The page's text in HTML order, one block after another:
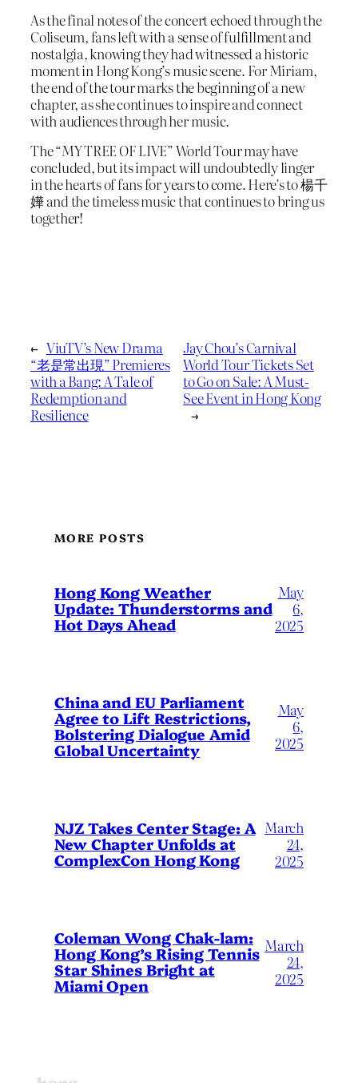
As the final notes of the concert echoed through the
Coliseum, fans left with a sense of fulfillment and
nostalgia, knowing they had witnessed a historic
moment in Hong Kong’s music scene. For Miriam,
the end of the tour marks the beginning of a new
chapter, as she continues to inspire and connect
with audiences through her music.
The “MY TREE OF LIVE” World Tour may have
concluded, but its impact will undoubtedly linger
in the hearts of fans for years to come. Here’s to 楊千
嬅 and the timeless music that continues to bring us
together!
← ViuTV’s New Drama
“老是常出現” Premieres
with a Bang: A Tale of
Redemption and
Resilience
Jay Chou’s Carnival
World Tour Tickets Set
to Go on Sale: A Must-
See Event in Hong Kong
→
MORE POSTS
Hong Kong Weather
Update: Thunderstorms and
Hot Days Ahead
May
6,
2025
China and EU Parliament
Agree to Lift Restrictions,
Bolstering Dialogue Amid
Global Uncertainty
May
6,
2025
NJZ Takes Center Stage: A
New Chapter Unfolds at
ComplexCon Hong Kong
March
24,
2025
Coleman Wong Chak-lam:
Hong Kong’s Rising Tennis
Star Shines Bright at
Miami Open
March
24,
2025